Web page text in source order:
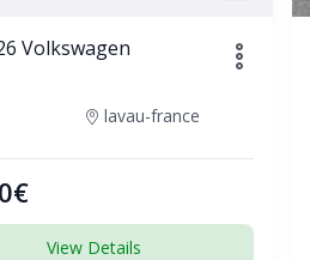
Volkswagen
lavau-france
View Details